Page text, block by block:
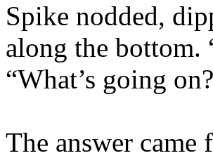
Spike nodded,
along the bottom.
“What’s going
The answer came